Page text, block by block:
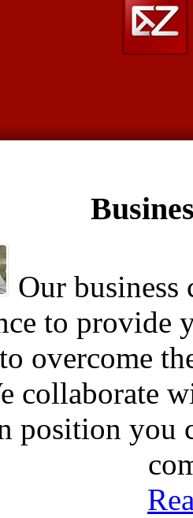
Our business
to provide
overcome
collaborate
position you